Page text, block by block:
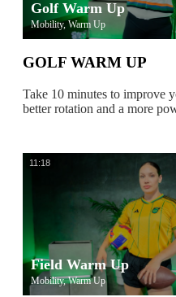
Golf Warm Up
Mobility, Warm Up
GOLF WARM UP
Take 10 minutes to improve
better rotation and a more
11:18
Field Warm Up
Mobility, Warm Up